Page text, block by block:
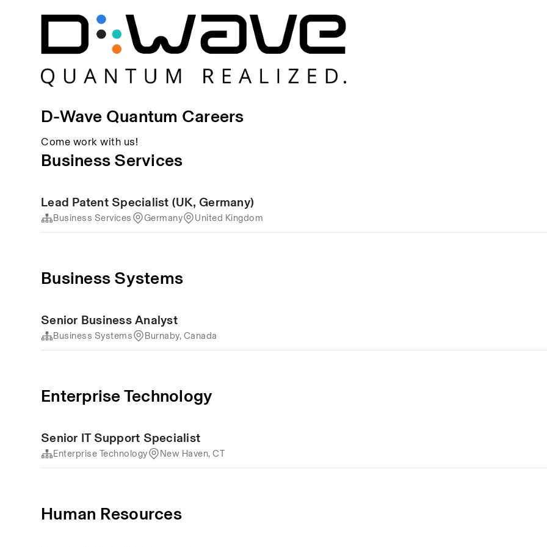
D-Wave Quantum Careers
Come work with us!
Business Services
Lead Patent Specialist (UK, Germany)
Business Services Germany United Kingdom
Business Systems
Senior Business Analyst
Business Systems Burnaby, Canada
Enterprise Technology
Senior IT Support Specialist
Enterprise Technology New Haven, CT
Human Resources